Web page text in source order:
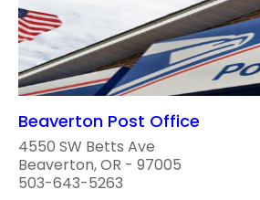
Beaverton Post Office
4550 SW Betts Ave
Beaverton, OR - 97005
503-643-5263